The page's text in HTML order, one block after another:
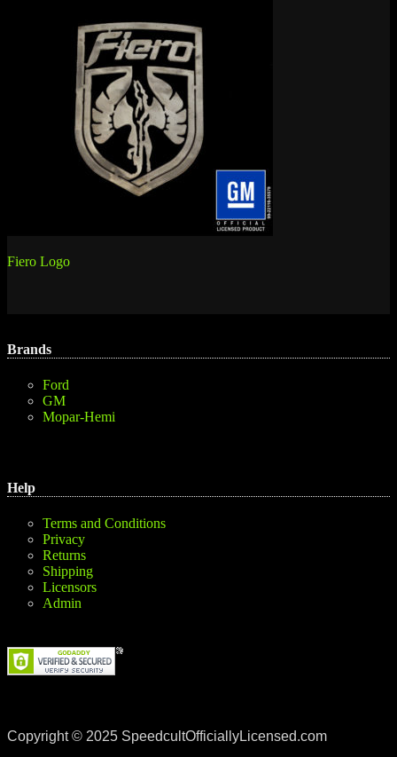
Post
Fiero Logo
Brands
Ford
GM
Mopar-Hemi
Help
Terms and Conditions
Privacy
Returns
Shipping
Licensors
Admin
Copyright © 2025 SpeedcultOfficiallyLicensed.com